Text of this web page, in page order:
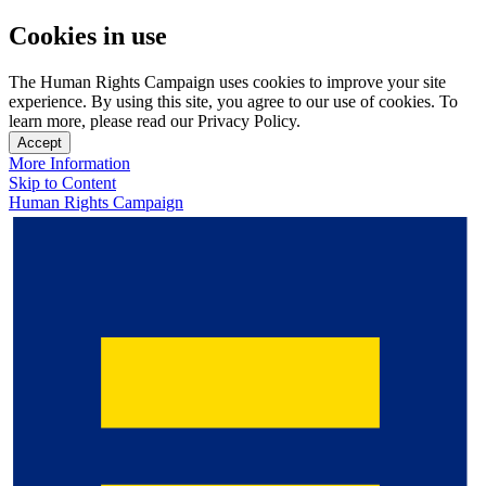
Cookies in use
The Human Rights Campaign uses cookies to improve your site
experience. By using this site, you agree to our use of cookies. To
learn more, please read our Privacy Policy.
Accept
More Information
Skip to Content
Human Rights Campaign